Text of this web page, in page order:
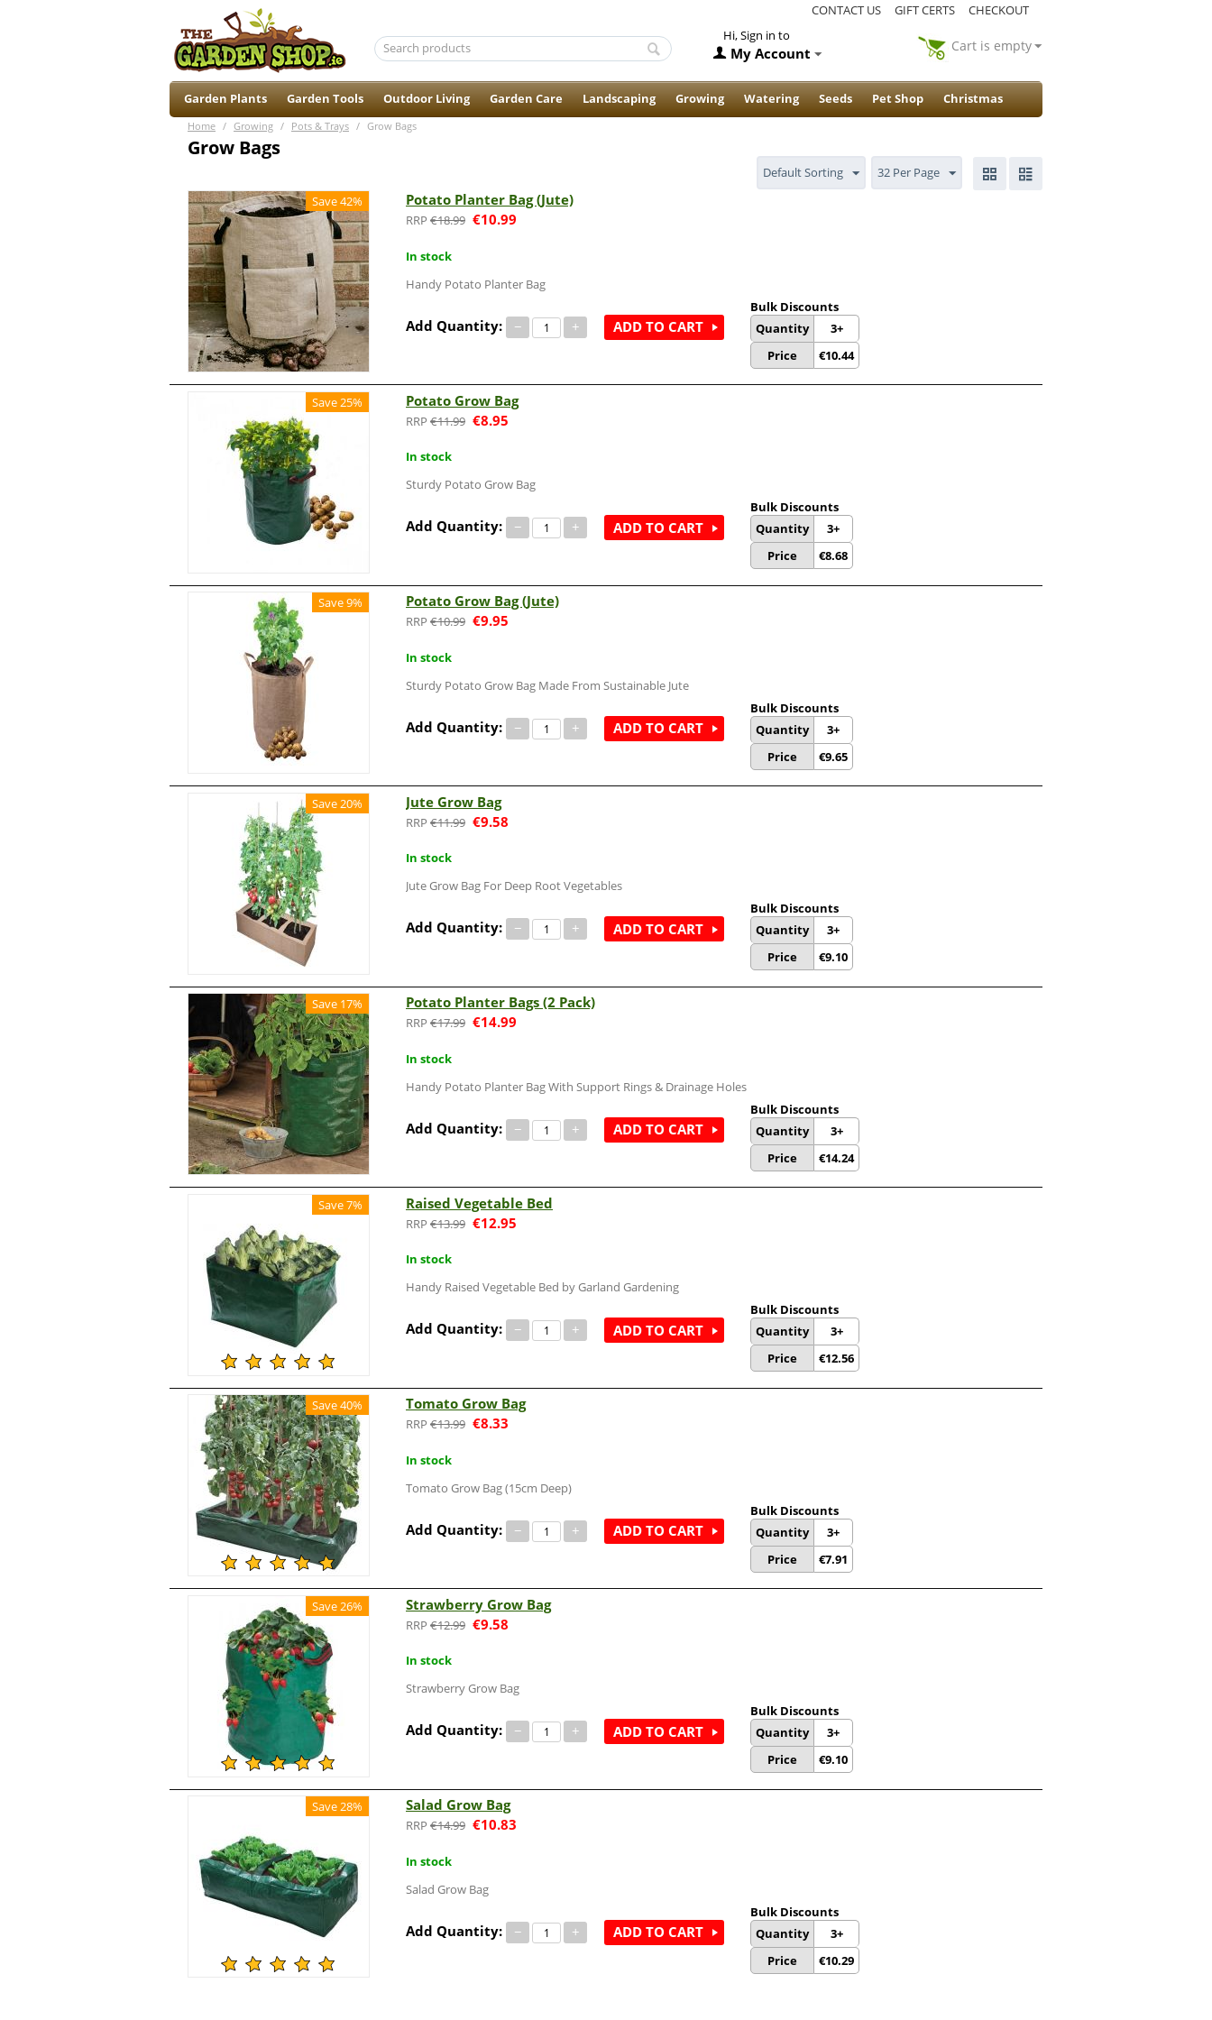
CONTACT US GIFT CERTS
CHECKOUT
Hi, Sign in to
My Account Cart is empty
Garden Plants Garden Tools Outdoor Living Garden Care Landscaping Growing Watering Seeds Pet Shop Christmas
Home / Growing / Pots & Trays / Grow Bags
Grow Bags
Default Sorting
32 Per Page
Save 42%
Potato Planter Bag (Jute)
€18.99 €10.99
In stock
Handy Potato Planter Bag
Add Quantity: − +
Bulk Discounts
Quantity
3+
Price
€10.44
ADD TO CART
Save 25% Potato Grow Bag
€11.99 €8.95
In stock
Sturdy Potato Grow Bag
Add Quantity: − +
Bulk Discounts
Quantity
3+
Price
€8.68
ADD TO CART
Save 9% Potato Grow Bag (Jute)
€10.99 €9.95
In stock
Sturdy Potato Grow Bag Made From Sustainable Jute
Add Quantity: − +
Bulk Discounts
Quantity
3+
Price
€9.65
ADD TO CART
Save 20% Jute Grow Bag
€11.99 €9.58
In stock
Jute Grow Bag For Deep Root Vegetables
Add Quantity: − +
Bulk Discounts
Quantity
3+
Price
€9.10
ADD TO CART
Save 17% Potato Planter Bags (2 Pack)
€17.99 €14.99
In stock
Handy Potato Planter Bag With Support Rings & Drainage Holes
Add Quantity: − +
Bulk Discounts
Quantity
3+
Price
€14.24
ADD TO CART
Save 7% Raised Vegetable Bed
€13.99 €12.95
In stock
Handy Raised Vegetable Bed by Garland Gardening
Add Quantity: − +
Bulk Discounts
Quantity
3+
Price
€12.56
ADD TO CART
Save 40% Tomato Grow Bag
€13.99 €8.33
In stock
Tomato Grow Bag (15cm Deep)
Add Quantity: − +
Bulk Discounts
Quantity
3+
Price
€7.91
ADD TO CART
Save 26% Strawberry Grow Bag
€12.99 €9.58
In stock
Strawberry Grow Bag
Add Quantity: − +
Bulk Discounts
Quantity
3+
Price
€9.10
ADD TO CART
Save 28% Salad Grow Bag
€14.99 €10.83
In stock
Salad Grow Bag
Add Quantity: − +
Bulk Discounts
Quantity
3+
Price
€10.29
ADD TO CART